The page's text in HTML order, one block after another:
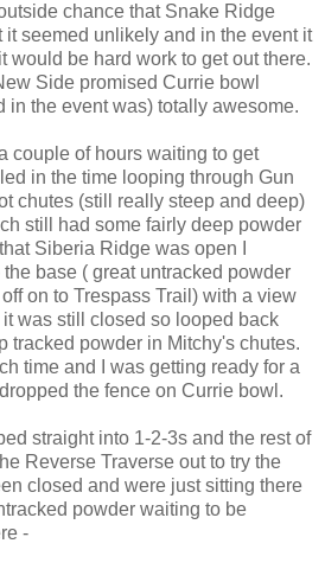
chance that Snake Ridge
seemed unlikely and in the event it
would be hard work to get out there.
Side promised Currie bowl
in the event was) totally awesome.
couple of hours waiting to get
in the time looping through Gun
chutes (still really steep and deep)
still had some fairly deep powder
Siberia Ridge was open I
base ( great untracked powder
on to Trespass Trail) with a view
was still closed so looped back
tracked powder in Mitchy's chutes.
time and I was getting ready for a
the fence on Currie bowl.
straight into 1-2-3s and the rest of
Reverse Traverse out to try the
closed and were just sitting there
powder waiting to be
-